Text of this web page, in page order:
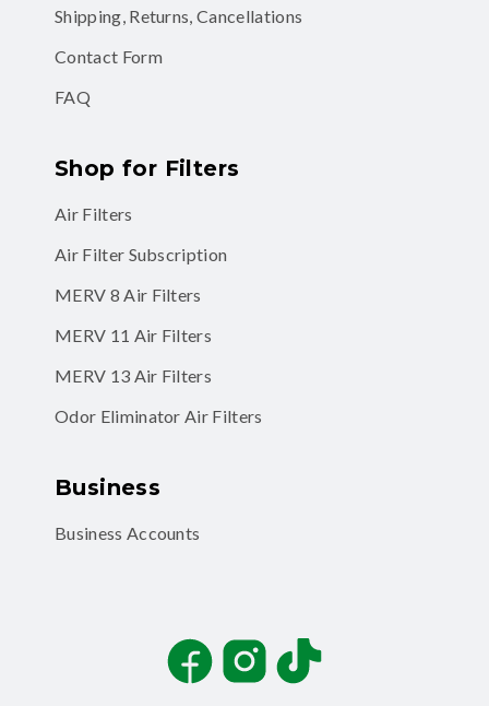
Shipping, Returns, Cancellations
Contact Form
FAQ
Shop for Filters
Air Filters
Air Filter Subscription
MERV 8 Air Filters
MERV 11 Air Filters
MERV 13 Air Filters
Odor Eliminator Air Filters
Business
Business Accounts
FacebookInstagramTikTok